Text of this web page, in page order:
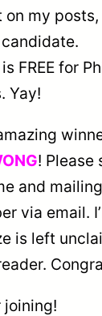
my posts,
FREE for
Yay!
! Please
and
via email.
is left
joining!